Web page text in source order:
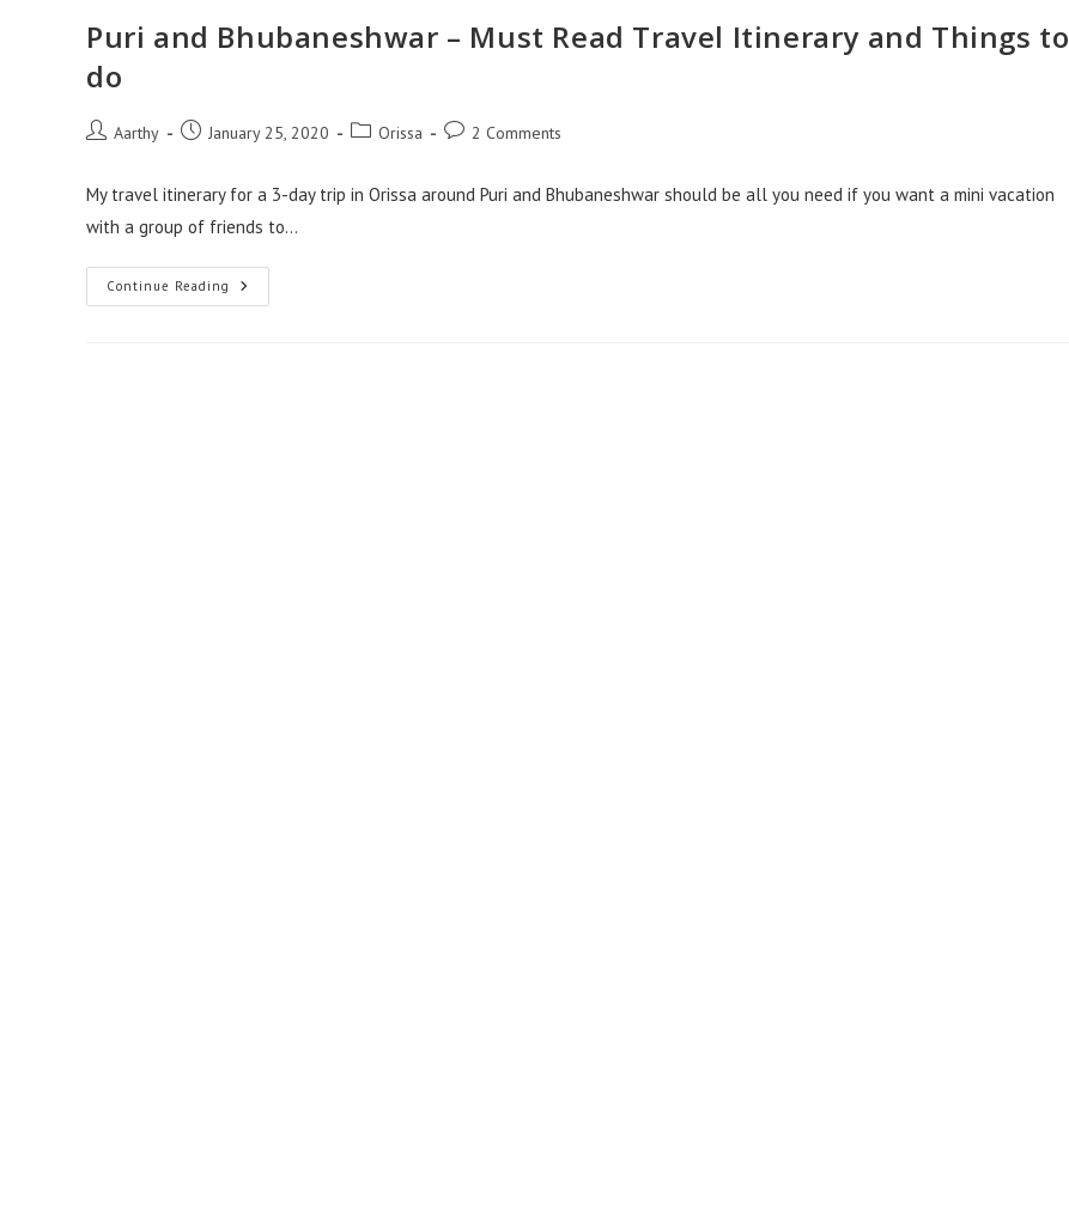
Puri and Bhubaneshwar – Must Read Travel Itinerary and Things to
do
Aarthy January 25, 2020 Orissa 2 Comments
My travel itinerary for a 3-day trip in Orissa around Puri and Bhubaneshwar should be all you need if you want a mini vacation
with a group of friends to…
Continue Reading